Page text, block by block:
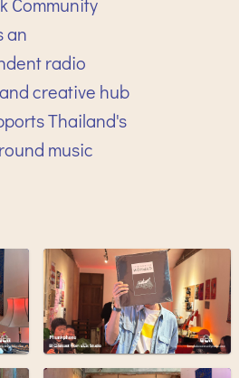
Community
an
radio
creative hub
Thailand's
music